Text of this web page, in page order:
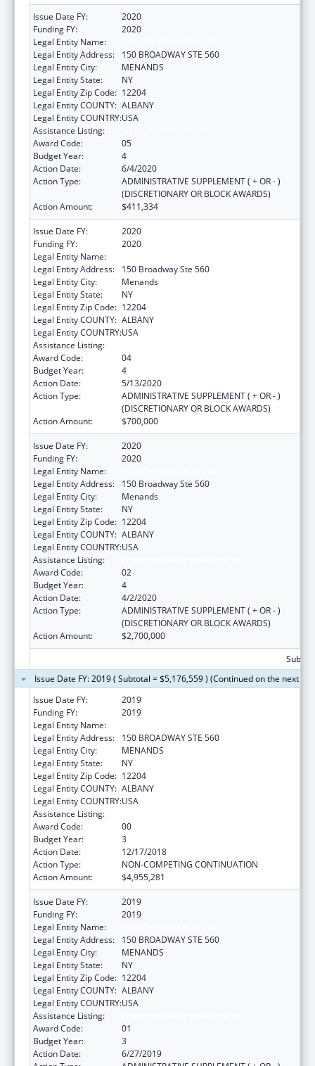
Issue Date FY:
2020
Funding FY:
2020
Legal Entity Name:
Legal Entity Address:
150 BROADWAY STE 560
Legal Entity City:
MENANDS
Legal Entity State:
NY
Legal Entity Zip Code: 12204
Legal Entity COUNTY: ALBANY
Legal Entity COUNTRY:USA
Assistance Listing:
Award Code:
05
Budget Year:
4
Action Date:
6/4/2020
Action Type:
ADMINISTRATIVE SUPPLEMENT ( + OR - )
(DISCRETIONARY OR BLOCK AWARDS)
Action Amount:
$411,334
Issue Date FY:
2020
Funding FY:
2020
Legal Entity Name:
Legal Entity Address:
150 Broadway Ste 560
Legal Entity City:
Menands
Legal Entity State:
NY
Legal Entity Zip Code: 12204
Legal Entity COUNTY: ALBANY
Legal Entity COUNTRY:USA
Assistance Listing:
Award Code:
04
Budget Year:
4
Action Date:
5/13/2020
Action Type:
ADMINISTRATIVE SUPPLEMENT ( + OR - )
(DISCRETIONARY OR BLOCK AWARDS)
Action Amount:
$700,000
Issue Date FY:
2020
Funding FY:
2020
Legal Entity Name:
Legal Entity Address:
150 Broadway Ste 560
Legal Entity City:
Menands
Legal Entity State:
NY
Legal Entity Zip Code: 12204
Legal Entity COUNTY: ALBANY
Legal Entity COUNTRY:USA
Assistance Listing:
Award Code:
02
Budget Year:
4
Action Date:
4/2/2020
Action Type:
ADMINISTRATIVE SUPPLEMENT ( + OR - )
(DISCRETIONARY OR BLOCK AWARDS)
Action Amount:
$2,700,000
Issue Date FY: 2019 ( Subtotal = $5,176,559 ) (Continued on the next
Issue Date FY:
2019
Funding FY:
2019
Legal Entity Name:
Legal Entity Address:
150 BROADWAY STE 560
Legal Entity City:
MENANDS
Legal Entity State:
NY
Legal Entity Zip Code: 12204
Legal Entity COUNTY: ALBANY
Legal Entity COUNTRY:USA
Assistance Listing:
Award Code:
00
Budget Year:
3
Action Date:
12/17/2018
Action Type:
NON-COMPETING CONTINUATION
Action Amount:
$4,955,281
Issue Date FY:
2019
Funding FY:
2019
Legal Entity Name:
Legal Entity Address:
150 BROADWAY STE 560
Legal Entity City:
MENANDS
Legal Entity State:
NY
Legal Entity Zip Code: 12204
Legal Entity COUNTY: ALBANY
Legal Entity COUNTRY:USA
Assistance Listing:
Award Code:
01
Budget Year:
3
Action Date:
6/27/2019